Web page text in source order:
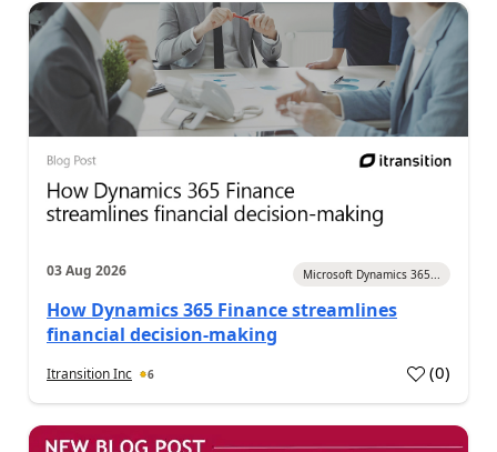
03 Aug 2026 Microsoft Dynamics 365...
How Dynamics 365 Finance streamlines
financial decision-making
Itransition Inc 6 (0)